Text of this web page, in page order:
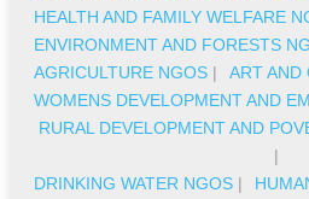
HEALTH AND FAMILY WELFARE
ENVIRONMENT AND FORESTS
AGRICULTURE NGOS | ART AND
WOMENS DEVELOPMENT AND
RURAL DEVELOPMENT AND
|
DRINKING WATER NGOS |